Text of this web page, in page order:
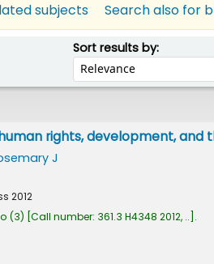
subjects Search also for
Sort results by:Sort by:
rights, development, and
J
2012
(3) Call number: 361.3 H4348 2012, .. .